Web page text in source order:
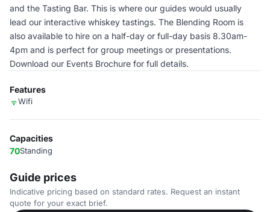
and the Tasting Bar. This is where our guides would usually
lead our interactive whiskey tastings. The Blending Room is
also available to hire on a half-day or full-day basis 8.30am-
4pm and is perfect for group meetings or presentations.
Download our Events Brochure for full details.
Features
Wifi
Capacities
70Standing
Guide prices
Indicative pricing based on standard rates. Request an instant
quote for your exact brief.